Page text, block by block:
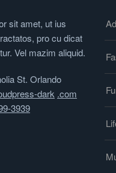
sit amet, ut ius
pro cu dicat
Vel mazim aliquid.
St. Orlando
dark .com
3939